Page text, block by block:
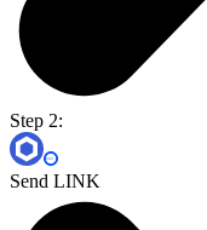
Step 2:
Send LINK